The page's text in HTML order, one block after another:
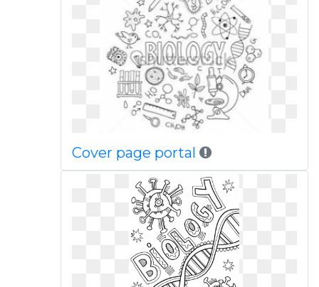
Cover page portal